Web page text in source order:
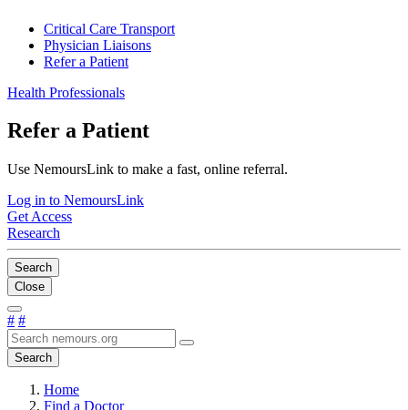
Critical Care Transport
Physician Liaisons
Refer a Patient
Health Professionals
Refer a Patient
Use NemoursLink to make a fast, online referral.
Log in to NemoursLink
Get Access
Research
Search
Close
# #
Search
Home
Find a Doctor